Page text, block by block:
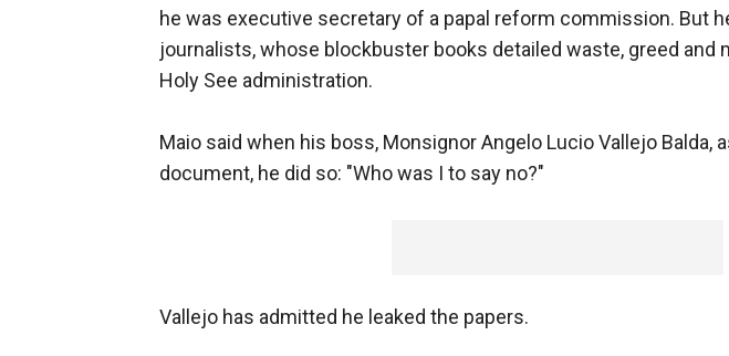
he was executive secretary of a papal reform commission. But
journalists, whose blockbuster books detailed waste, greed and
Holy See administration.
Maio said when his boss, Monsignor Angelo Lucio Vallejo Balda,
document, he did so: "Who was I to say no?"
Vallejo has admitted he leaked the papers.